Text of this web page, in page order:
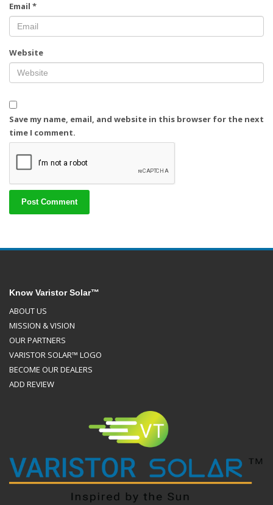
Email *
Website
Save my name, email, and website in this browser for the next
time I comment.
Know Varistor Solar™
ABOUT US
MISSION & VISION
OUR PARTNERS
VARISTOR SOLAR™ LOGO
BECOME OUR DEALERS
ADD REVIEW